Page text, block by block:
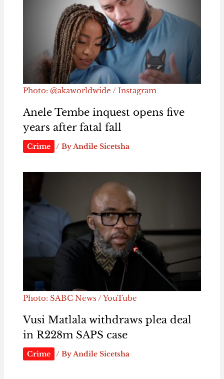
Photo: @akaworldwide / Instagram
Anele Tembe inquest opens five
years after fatal fall
Crime / ByAndile Sicetsha
Photo: SABC News / YouTube
Vusi Matlala withdraws plea deal
in R228m SAPS case
Crime / ByAndile Sicetsha